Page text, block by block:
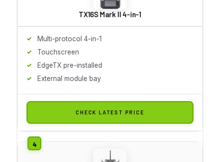
TX16S Mark II 4-in-1
Multi-protocol 4-in-1
Touchscreen
EdgeTX pre-installed
External module bay
CHECK LATEST PRICE